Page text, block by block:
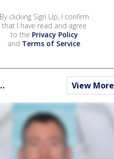
By clicking Sign Up, I confirm
that I have read and agree
to the Privacy Policy
and Terms of Service.
View More